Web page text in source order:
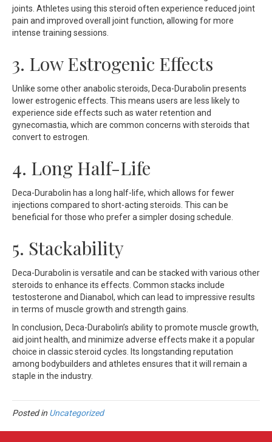
joints. Athletes using this steroid often experience reduced joint
pain and improved overall joint function, allowing for more
intense training sessions.
3. Low Estrogenic Effects
Unlike some other anabolic steroids, Deca-Durabolin presents
lower estrogenic effects. This means users are less likely to
experience side effects such as water retention and
gynecomastia, which are common concerns with steroids that
convert to estrogen.
4. Long Half-Life
Deca-Durabolin has a long half-life, which allows for fewer
injections compared to short-acting steroids. This can be
beneficial for those who prefer a simpler dosing schedule.
5. Stackability
Deca-Durabolin is versatile and can be stacked with various other
steroids to enhance its effects. Common stacks include
testosterone and Dianabol, which can lead to impressive results
in terms of muscle growth and strength gains.
In conclusion, Deca-Durabolin’s ability to promote muscle growth,
aid joint health, and minimize adverse effects make it a popular
choice in classic steroid cycles. Its longstanding reputation
among bodybuilders and athletes ensures that it will remain a
staple in the industry.
Posted in Uncategorized